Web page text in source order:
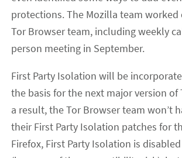
protections. The Mozilla team
Tor Browser team, including weekly
person meeting in September.
First Party Isolation will be
the basis for the next major version of
a result, the Tor Browser team won’t
their First Party Isolation patches for
Firefox, First Party Isolation is